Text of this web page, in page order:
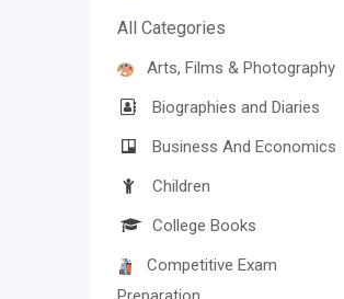
All Categories
Arts, Films & Photography
Biographies and Diaries
Business And Economics
Children
College Books
Competitive Exam